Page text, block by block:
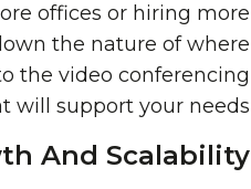
offices or hiring more
the nature of where
the video conferencing
will support your needs.
And Scalability